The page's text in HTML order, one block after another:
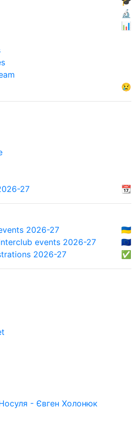
🔬
📊
😢
27
📆
2026-27
🇺🇦
events 2026-27
🇪🇺
2026-27
✅
- Євген Холонюк